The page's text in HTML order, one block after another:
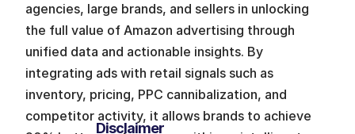
agencies, large brands, and sellers in unlocking
the full value of Amazon advertising through
unified data and actionable insights. By
integrating ads with retail signals such as
inventory, pricing, PPC cannibalization, and
competitor activity, it allows brands to achieve
Disclaimer